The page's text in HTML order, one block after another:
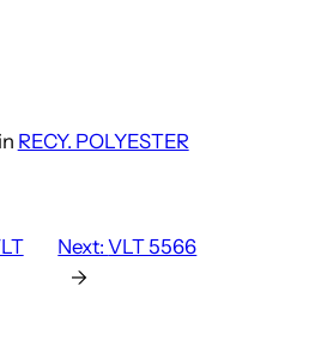
in RECY. POLYESTER
Next:VLT 5566
→